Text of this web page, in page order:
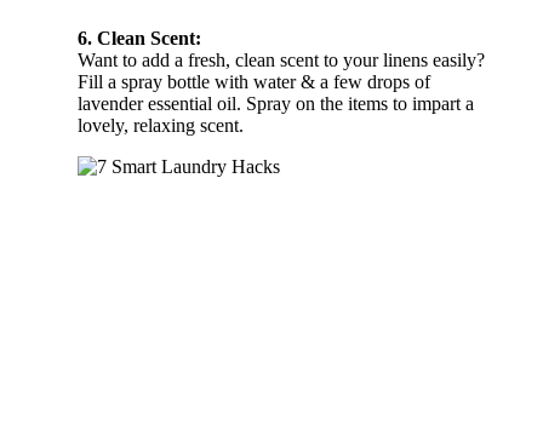
6. Clean Scent:
Want to add a fresh, clean scent to your linens easily?
Fill a spray bottle with water & a few drops of
lavender essential oil. Spray on the items to impart a
lovely, relaxing scent.